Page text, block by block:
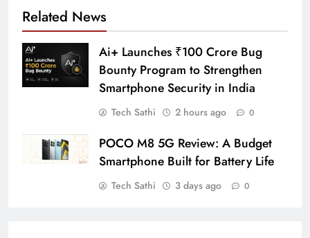
Related News
Ai+ Launches ₹100 Crore Bug
Bounty Program to Strengthen
Smartphone Security in India
Tech Sathi 2 hours ago 0
POCO M8 5G Review: A Budget
Smartphone Built for Battery Life
Tech Sathi 3 days ago 0